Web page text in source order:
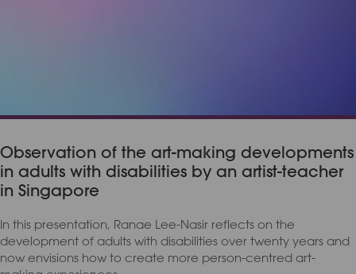
Observation of the art-making developments
in adults with disabilities by an artist-teacher
in Singapore
In this presentation, Ranae Lee-Nasir reflects on the
development of adults with disabilities over twenty years and
now envisions how to create more person-centred art-